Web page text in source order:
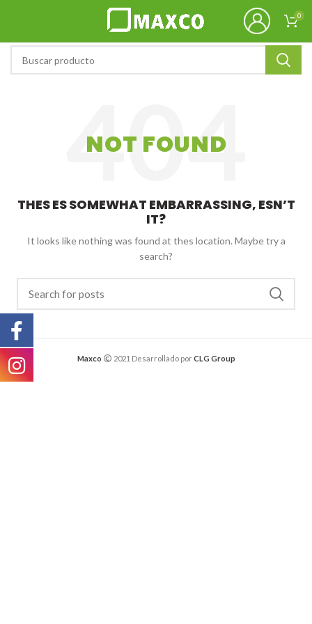
0
NOT FOUND
THES ES SOMEWHAT EMBARRASSING, ESN’T
IT?
It looks like nothing was found at thes location. Maybe try a
search?
Maxco 2021 Desarrollado porCLG Group